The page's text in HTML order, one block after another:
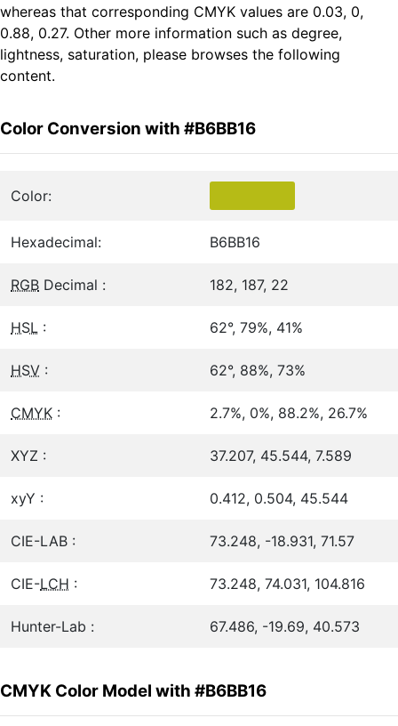
whereas that corresponding CMYK values are 0.03, 0,
0.88, 0.27. Other more information such as degree,
lightness, saturation, please browses the following
content.
Color Conversion with #B6BB16
Color:
Hexadecimal: B6BB16
RGB Decimal : 182, 187, 22
HSL : 62°, 79%, 41%
HSV : 62°, 88%, 73%
CMYK : 2.7%, 0%, 88.2%, 26.7%
XYZ : 37.207, 45.544, 7.589
xyY : 0.412, 0.504, 45.544
CIE-LAB : 73.248, -18.931, 71.57
CIE-LCH : 73.248, 74.031, 104.816
Hunter-Lab : 67.486, -19.69, 40.573
CMYK Color Model with #B6BB16